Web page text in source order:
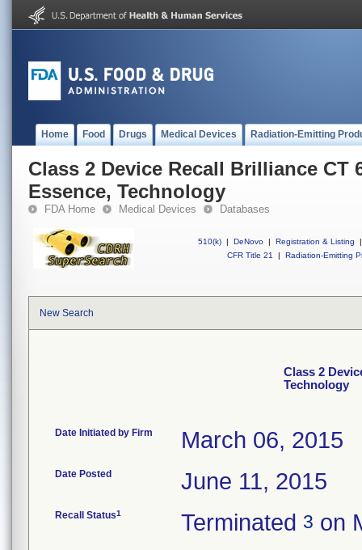
Home Food Drugs Medical Devices Radiation-Emitting
Class 2 Device Recall Brilliance CT
Essence, Technology
FDA Home Medical Devices Databases
510(k) | DeNovo | Registration & Listing
|
CFR Title 21
| Radiation-Emitting
New Search
Class 2
Technology
Date Initiated by Firm March 06, 2015
Date Posted June 11, 2015
Recall Status1 Terminated 3 on